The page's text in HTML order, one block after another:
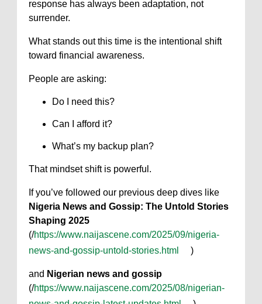
response has always been adaptation, not
surrender.
What stands out this time is the intentional shift
toward financial awareness.
People are asking:
Do I need this?
Can I afford it?
What’s my backup plan?
That mindset shift is powerful.
If you’ve followed our previous deep dives like
Nigeria News and Gossip: The Untold Stories
Shaping 2025
(/https://www.naijascene.com/2025/09/nigeria-
news-and-gossip-untold-stories.html
)
and Nigerian news and gossip
(/https://www.naijascene.com/2025/08/nigerian-